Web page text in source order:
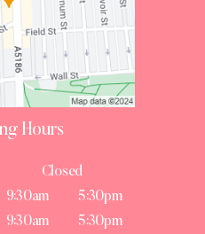
Hours
Closed
9:30am
5:30pm
9:30am 5:30pm